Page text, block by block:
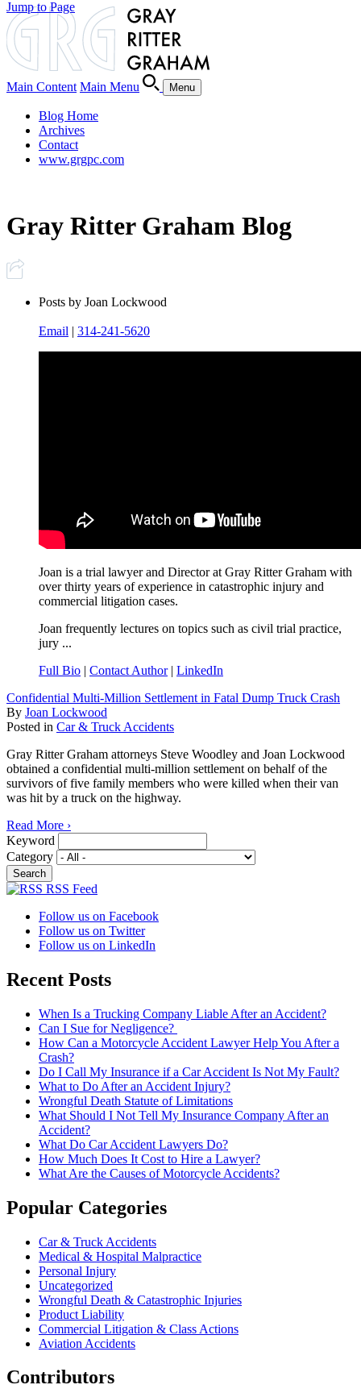
Main Content Main Menu Menu
Blog Home
Archives
Contact
www.grgpc.com
Gray Ritter Graham Blog
Posts by Joan Lockwood
Email | 314-241-5620
Joan is a trial lawyer and Director at Gray Ritter Graham with
over thirty years of experience in catastrophic injury and
commercial litigation cases.
Joan frequently lectures on topics such as civil trial practice,
jury ...
Full Bio | Contact Author| LinkedIn
Confidential Multi-Million Settlement in Fatal Dump Truck Crash
By Joan Lockwood
Posted in Car & Truck Accidents
Gray Ritter Graham attorneys Steve Woodley and Joan Lockwood
obtained a confidential multi-million settlement on behalf of the
survivors of five family members who were killed when their van
was hit by a truck on the highway.
Read More ›
Keyword
Category
RSS Feed
Follow us on Facebook
Follow us on Twitter
Follow us on LinkedIn
Recent Posts
When Is a Trucking Company Liable After an Accident?
Can I Sue for Negligence?
How Can a Motorcycle Accident Lawyer Help You After a
Crash?
Do I Call My Insurance if a Car Accident Is Not My Fault?
What to Do After an Accident Injury?
Wrongful Death Statute of Limitations
What Should I Not Tell My Insurance Company After an
Accident?
What Do Car Accident Lawyers Do?
How Much Does It Cost to Hire a Lawyer?
What Are the Causes of Motorcycle Accidents?
Popular Categories
Car & Truck Accidents
Medical & Hospital Malpractice
Personal Injury
Uncategorized
Wrongful Death & Catastrophic Injuries
Product Liability
Commercial Litigation & Class Actions
Aviation Accidents
Contributors
Jump to Page